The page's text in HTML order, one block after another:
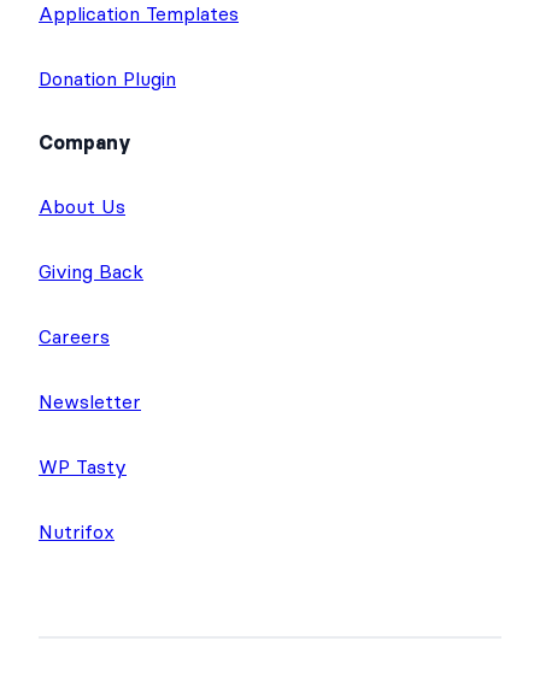
Application Templates
Donation Plugin
Company
About Us
Giving Back
Careers
Newsletter
WP Tasty
Nutrifox